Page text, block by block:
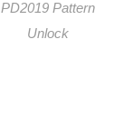
PD2019 Pattern
Unlock